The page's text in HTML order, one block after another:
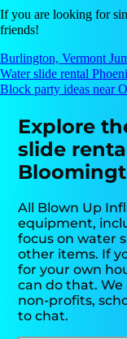
If you are looking for
friends!
Burlington, Vermont
Water slide rental
Block party ideas near
Explore
slide
All Blown Up
equipment,
focus on water
other items. If
for your own
can do that.
non-profits,
to chat.